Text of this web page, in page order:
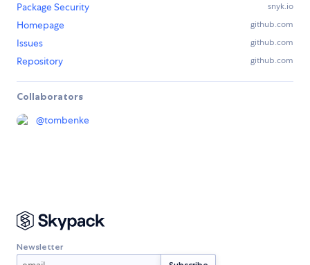
Package Security
snyk.io
Homepage github.com
Issues github.com
Repository github.com
Collaborators
@tombenke
Newsletter